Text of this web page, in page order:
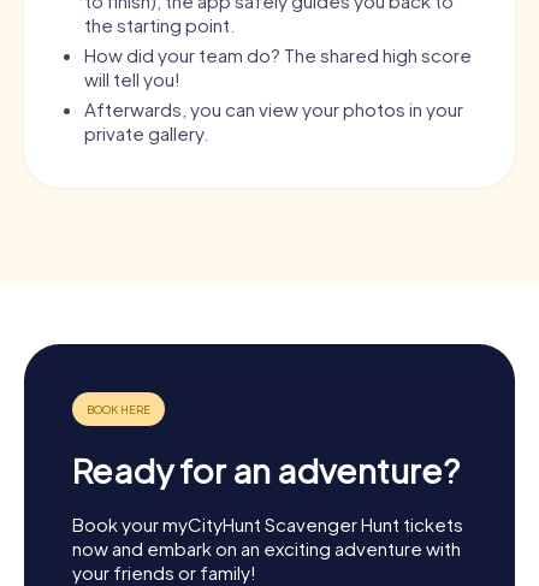
the starting point.
How did your team do? The shared high score
will tell you!
Afterwards, you can view your photos in your
private gallery.
Ready for an adventure?
Book your myCityHunt Scavenger Hunt tickets
now and embark on an exciting adventure with
your friends or family!